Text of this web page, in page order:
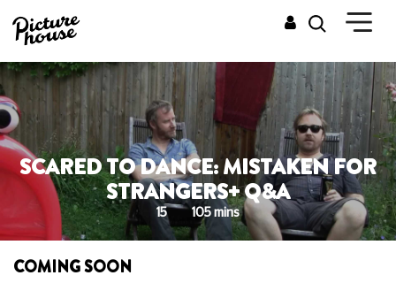
SCARED TO DANCE: MISTAKEN FOR
STRANGERS+ Q&A
15 105 mins
COMING SOON